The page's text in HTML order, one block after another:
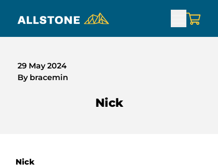
29 May 2024
By bracemin
Nick
Nick